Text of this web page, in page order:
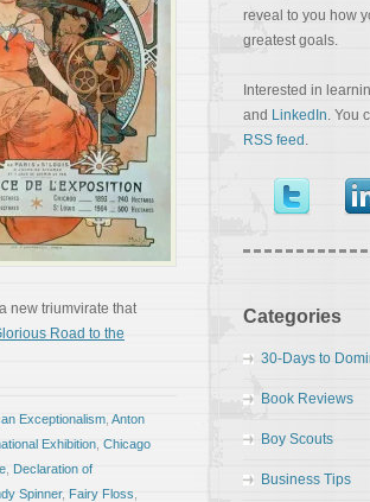
new triumvirate that
Road to the
Exceptionalism Anton
Exhibition Chicago
Declaration of
Spinner, Fairy Floss
reveal to you how
greatest goals.
Interested in
and LinkedIn. You
RSS feed .
Categories
30-Days to
Book Reviews
Boy Scouts
Business Tips